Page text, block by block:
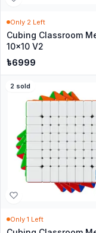
Only 2 Left
Cubing Classroom
10x10 V2
৳6999
2 sold
Only 1 Left